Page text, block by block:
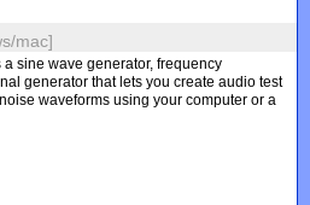
mac]
a sine wave generator, frequency
generator that lets you create audio test
waveforms using your computer or a